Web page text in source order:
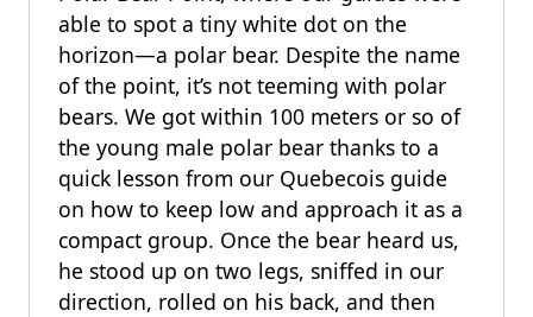
able to spot a tiny white dot on the
horizon—a polar bear. Despite the name
of the point, it’s not teeming with polar
bears. We got within 100 meters or so of
the young male polar bear thanks to a
quick lesson from our Quebecois guide
on how to keep low and approach it as a
compact group. Once the bear heard us,
he stood up on two legs, sniffed in our
direction, rolled on his back, and then